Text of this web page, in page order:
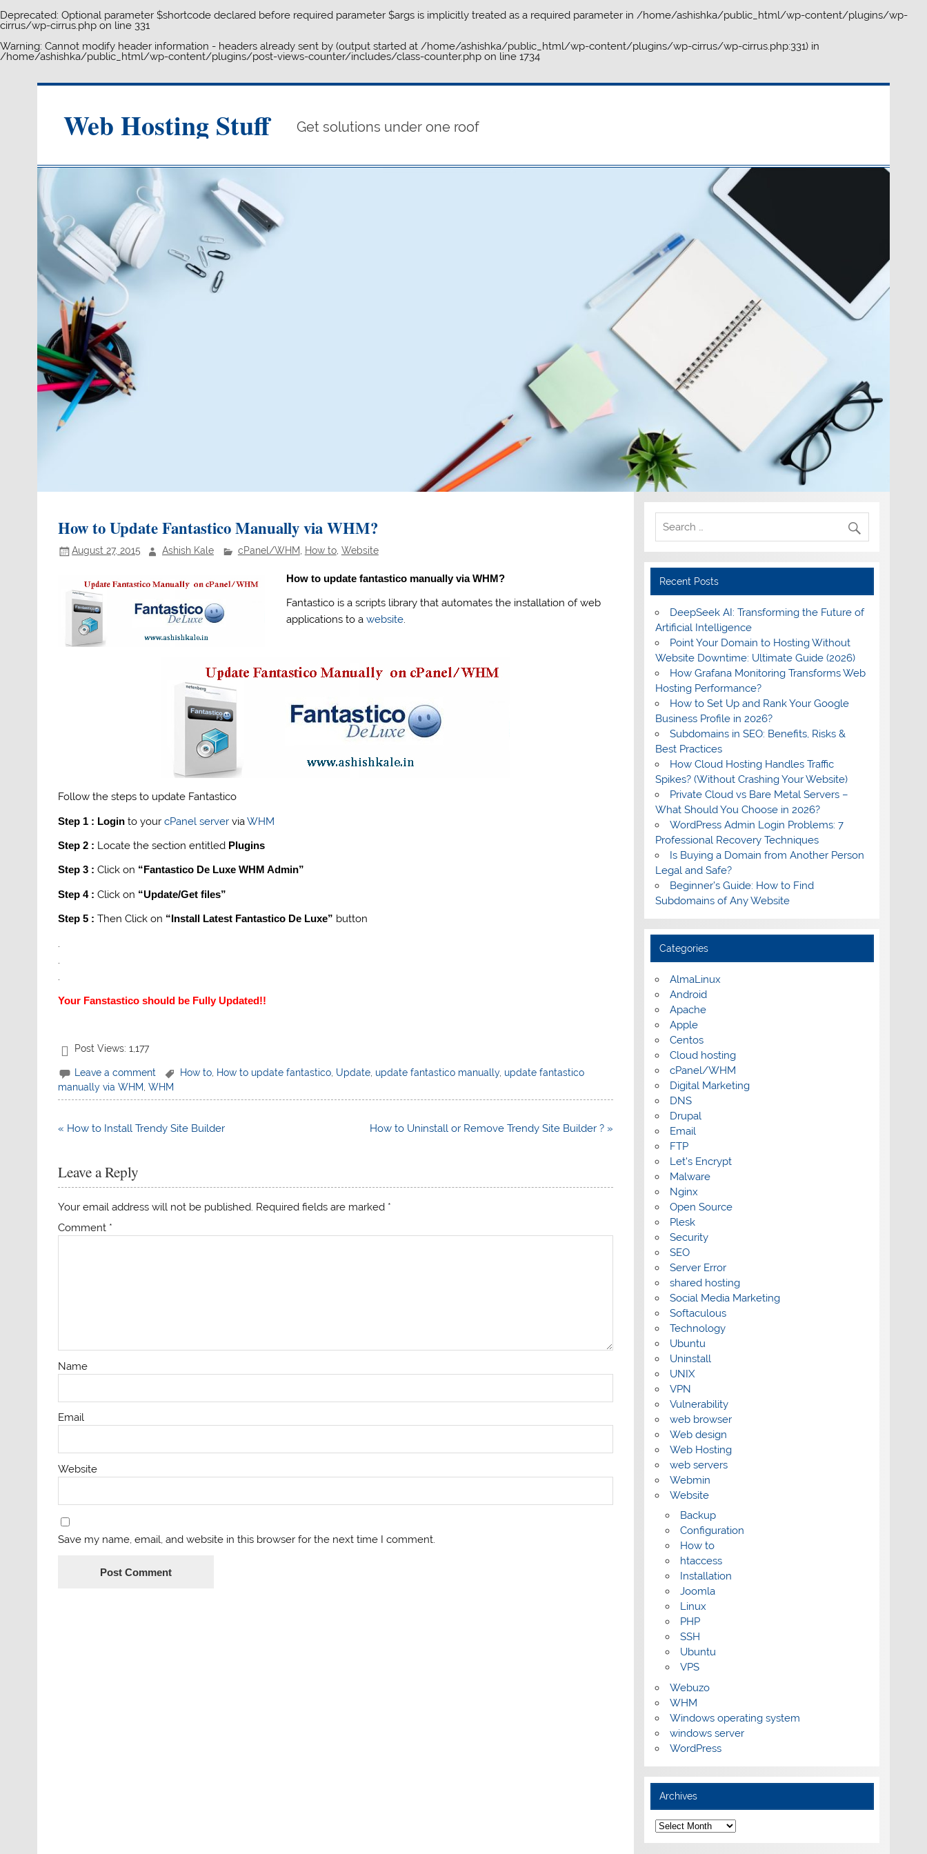
Deprecated: Optional parameter $shortcode declared before required parameter $args is implicitly treated as a required parameter in /home/ashishka/public_html/wp-content/plugins/wp-
cirrus/wp-cirrus.php on line 331
Warning: Cannot modify header information - headers already sent by (output started at /home/ashishka/public_html/wp-content/plugins/wp-cirrus/wp-cirrus.php:331) in
/home/ashishka/public_html/wp-content/plugins/post-views-counter/includes/class-counter.php on line 1734
Web Hosting Stuff Get solutions under one roof
How to Update Fantastico Manually via WHM?
August 27, 2015 Ashish Kale cPanel/WHM How to, Website
How to update fantastico manually via WHM?
Fantastico is a scripts library that automates the installation of web
applications to a website.
Follow the steps to update Fantastico
Step 1 : Login to yourcPanel server viaWHM
Step 2 : Locate the section entitled Plugins
Step 3 : Click on “Fantastico De Luxe WHM Admin”
Step 4 : Click on “Update/Get files”
Step 5 : Then Click on “Install Latest Fantastico De Luxe” button
Your Fanstastico should be Fully Updated!!
Post Views: 1,177
Leave a comment How to, How to update fantastico, Update, update fantastico manually, update fantastico
manually via WHM,WHM
Post
« How to Install Trendy Site Builder How to Uninstall or Remove Trendy Site Builder ? »
Leave a Reply
Your email address will not be published. Required fields are marked *
Comment *
Name
Email
Website
Save my name, email, and website in this browser for the next time I comment.
Recent Posts
DeepSeek AI: Transforming the Future of
Artificial Intelligence
Point Your Domain to Hosting Without
Website Downtime: Ultimate Guide (2026)
How Grafana Monitoring Transforms Web
Hosting Performance?
How to Set Up and Rank Your Google
Business Profile in 2026?
Subdomains in SEO: Benefits, Risks &
Best Practices
How Cloud Hosting Handles Traffic
Spikes? (Without Crashing Your Website)
Private Cloud vs Bare Metal Servers –
What Should You Choose in 2026?
WordPress Admin Login Problems: 7
Professional Recovery Techniques
Is Buying a Domain from Another Person
Legal and Safe?
Beginner’s Guide: How to Find
Subdomains of Any Website
Categories
AlmaLinux
Android
Apache
Apple
Centos
Cloud hosting
cPanel/WHM
Digital Marketing
DNS
Drupal
Email
FTP
Let's Encrypt
Malware
Nginx
Open Source
Plesk
Security
SEO
Server Error
shared hosting
Social Media Marketing
Softaculous
Technology
Ubuntu
Uninstall
UNIX
VPN
Vulnerability
web browser
Web design
Web Hosting
web servers
Webmin
Website
Backup
Configuration
How to
htaccess
Installation
Joomla
Linux
PHP
SSH
Ubuntu
VPS
Webuzo
WHM
Windows operating system
windows server
WordPress
Archives
Archives